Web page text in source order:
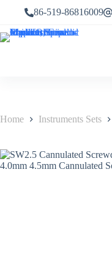
86-519-86816009
Home Instruments Sets